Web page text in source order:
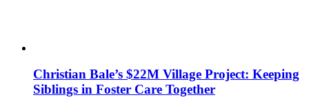
Christian Bale’s $22M Village Project: Keeping
Siblings in Foster Care Together